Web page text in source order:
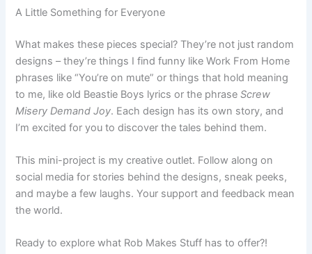
A Little Something for Everyone
What makes these pieces special? They’re not just random
designs – they’re things I find funny like Work From Home
phrases like “You’re on mute” or things that hold meaning
to me, like old Beastie Boys lyrics or the phraseScrew
Misery Demand Joy. Each design has its own story, and
I’m excited for you to discover the tales behind them.
This mini-project is my creative outlet. Follow along on
social media for stories behind the designs, sneak peeks,
and maybe a few laughs. Your support and feedback mean
the world.
Ready to explore what Rob Makes Stuff has to offer?!